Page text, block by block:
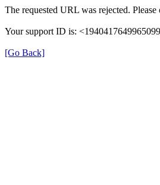
The requested URL was rejected.
Your support ID is:
[Go Back]